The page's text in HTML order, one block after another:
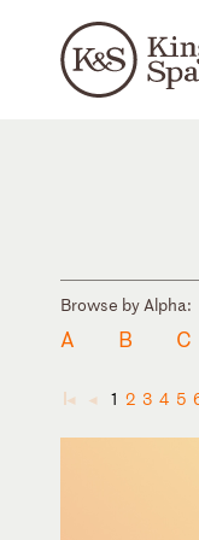
Browse by Alpha:
A B C
◄ ◄ 1 2 3 4 5